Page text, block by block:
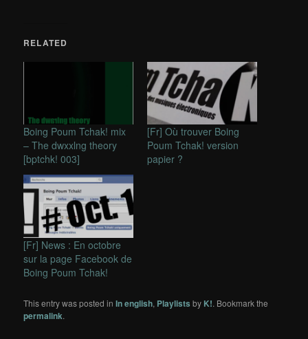
RELATED
Boing Poum Tchak! mix
– The dwxxlng theory
[bptchk! 003]
[Fr] Où trouver Boing
Poum Tchak! version
papier ?
[Fr] News : En octobre
sur la page Facebook de
Boing Poum Tchak!
This entry was posted inIn english, Playlists by K!. Bookmark the
permalink.